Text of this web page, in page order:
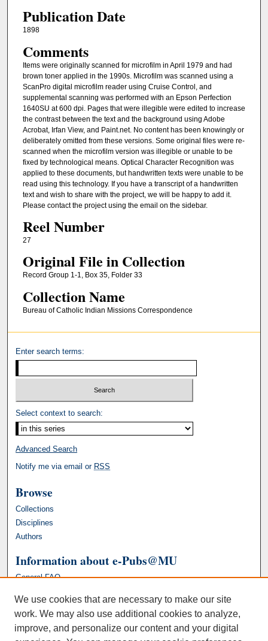
Publication Date
1898
Comments
Items were originally scanned for microfilm in April 1979 and had
brown toner applied in the 1990s. Microfilm was scanned using a
ScanPro digital microfilm reader using Cruise Control, and
supplemental scanning was performed with an Epson Perfection
1640SU at 600 dpi. Pages that were illegible were edited to increase
the contrast between the text and the background using Adobe
Acrobat, Irfan View, and Paint.net. No content has been knowingly or
deliberately omitted from these versions. Some original files were re-
scanned when the microfilm version was illegible or unable to be
fixed by technological means. Optical Character Recognition was
applied to these documents, but handwritten texts were unable to be
read using this technology. If you have a transcript of a handwritten
text and wish to share with the project, we will be happy to add it.
Please contact the project using the email on the sidebar.
Reel Number
27
Original File in Collection
Record Group 1-1, Box 35, Folder 33
Collection Name
Bureau of Catholic Indian Missions Correspondence
Enter search terms:
Select context to search:
Advanced Search
Notify me via email or RSS
Browse
Collections
Disciplines
Authors
Information about e-Pubs@MU
General FAQ
We use cookies that are necessary to make our site
work. We may also use additional cookies to analyze,
improve, and personalize our content and your digital